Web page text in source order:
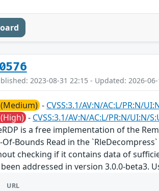
2023-08-31 22:15 - Updated: 2026-
- CVSS:3.1/AV:N/AC:L/PR:N/
- CVSS:3.1/AV:N/AC:L/PR:N/UI:N/
is a free implementation of the
Of-Bounds Read in the
checking if it contains data of
addressed in version 3.0.0-beta3.
URL